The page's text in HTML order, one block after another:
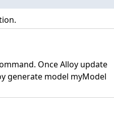
Once Alloy update
generate model myModel